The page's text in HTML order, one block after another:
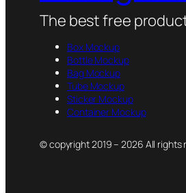
The best free
Box Mockup
Bottle Mockup
Bag Mockup
Tube Mockup
Sticker Mockup
Container Mockup
© copyright 2019 – 2026 All rights